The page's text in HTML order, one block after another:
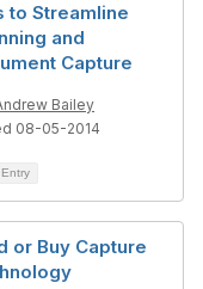
to Streamline
and
Capture
Bailey
08-05-2014
or Buy Capture